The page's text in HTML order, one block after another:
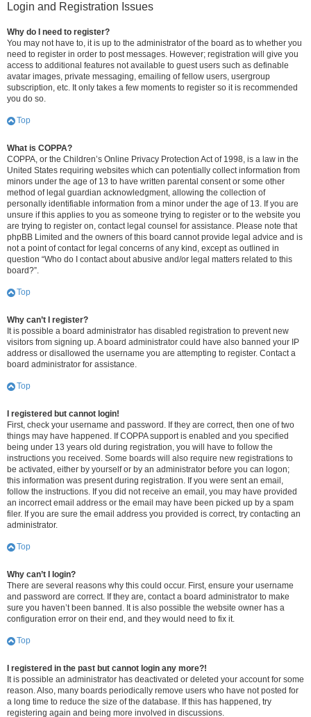
Login and Registration Issues
Why do I need to register?
You may not have to, it is up to the administrator of the board as to whether you
need to register in order to post messages. However; registration will give you
access to additional features not available to guest users such as definable
avatar images, private messaging, emailing of fellow users, usergroup
subscription, etc. It only takes a few moments to register so it is recommended
you do so.
Top
What is COPPA?
COPPA, or the Children’s Online Privacy Protection Act of 1998, is a law in the
United States requiring websites which can potentially collect information from
minors under the age of 13 to have written parental consent or some other
method of legal guardian acknowledgment, allowing the collection of
personally identifiable information from a minor under the age of 13. If you are
unsure if this applies to you as someone trying to register or to the website you
are trying to register on, contact legal counsel for assistance. Please note that
phpBB Limited and the owners of this board cannot provide legal advice and is
not a point of contact for legal concerns of any kind, except as outlined in
question “Who do I contact about abusive and/or legal matters related to this
board?”.
Top
Why can’t I register?
It is possible a board administrator has disabled registration to prevent new
visitors from signing up. A board administrator could have also banned your IP
address or disallowed the username you are attempting to register. Contact a
board administrator for assistance.
Top
I registered but cannot login!
First, check your username and password. If they are correct, then one of two
things may have happened. If COPPA support is enabled and you specified
being under 13 years old during registration, you will have to follow the
instructions you received. Some boards will also require new registrations to
be activated, either by yourself or by an administrator before you can logon;
this information was present during registration. If you were sent an email,
follow the instructions. If you did not receive an email, you may have provided
an incorrect email address or the email may have been picked up by a spam
filer. If you are sure the email address you provided is correct, try contacting an
administrator.
Top
Why can’t I login?
There are several reasons why this could occur. First, ensure your username
and password are correct. If they are, contact a board administrator to make
sure you haven’t been banned. It is also possible the website owner has a
configuration error on their end, and they would need to fix it.
Top
I registered in the past but cannot login any more?!
It is possible an administrator has deactivated or deleted your account for some
reason. Also, many boards periodically remove users who have not posted for
a long time to reduce the size of the database. If this has happened, try
registering again and being more involved in discussions.